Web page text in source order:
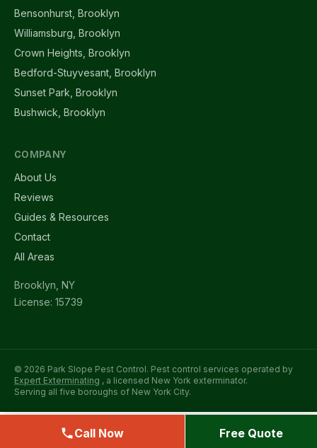
Bensonhurst, Brooklyn
Williamsburg, Brooklyn
Crown Heights, Brooklyn
Bedford-Stuyvesant, Brooklyn
Sunset Park, Brooklyn
Bushwick, Brooklyn
COMPANY
About Us
Reviews
Guides & Resources
Contact
All Areas
Brooklyn, NY
License: 15739
© 2026 Park Slope Pest Control. Pest control services operated by
Expert Exterminating , a licensed New York exterminator.
Serving all five boroughs of New York City.
Call Now Free Quote